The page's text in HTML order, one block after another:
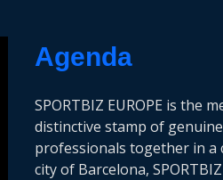
Agenda
SPORTBIZ EUROPE is the
distinctive stamp of
professionals together in a
city of Barcelona,